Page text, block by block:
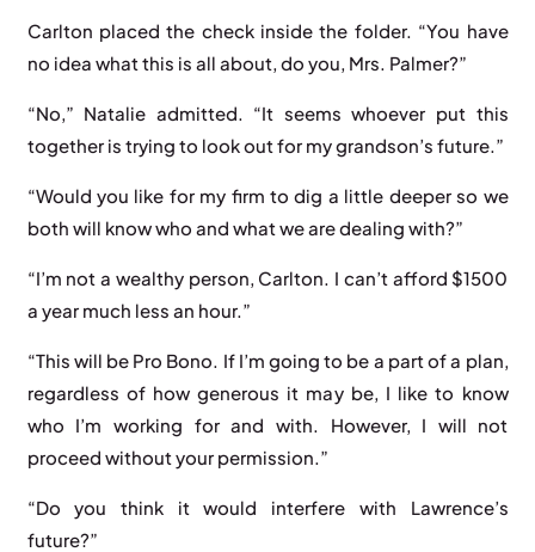
Carlton placed the check inside the folder. “You have
no idea what this is all about, do you, Mrs. Palmer?”
“No,” Natalie admitted. “It seems whoever put this
together is trying to look out for my grandson’s future.”
“Would you like for my firm to dig a little deeper so we
both will know who and what we are dealing with?”
“I’m not a wealthy person, Carlton. I can’t afford $1500
a year much less an hour.”
“This will be Pro Bono. If I’m going to be a part of a plan,
regardless of how generous it may be, I like to know
who I’m working for and with. However, I will not
proceed without your permission.”
“Do you think it would interfere with Lawrence’s
future?”